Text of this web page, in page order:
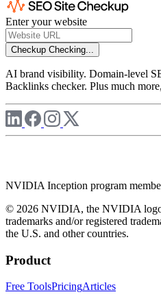
Enter your website
Checkup Checking...
AI brand visibility. Domain-level
Backlinks checker. Plus much
NVIDIA Inception program
© 2026 NVIDIA, the NVIDIA
trademarks and/or registered
the U.S. and other countries.
Product
Free ToolsPricingArticles